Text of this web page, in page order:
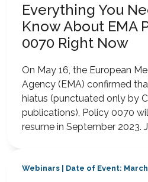
Everything You
Know About EMA
0070 Right Now
On May 16, the European
Agency (EMA) confirmed
hiatus (punctuated only by
publications), Policy 0070
resume in September 2023.
Webinars | Date of Event: March